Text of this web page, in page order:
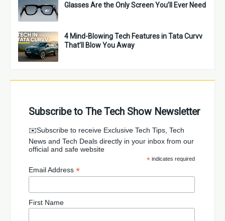
Glasses Are the Only Screen You’ll Ever Need
4 Mind-Blowing Tech Features in Tata Curvv
That’ll Blow You Away
Subscribe to The Tech Show Newsletter
✉️Subscribe to receive Exclusive Tech Tips, Tech
News and Tech Deals directly in your inbox from our
official and safe website
* indicates required
Email Address *
First Name